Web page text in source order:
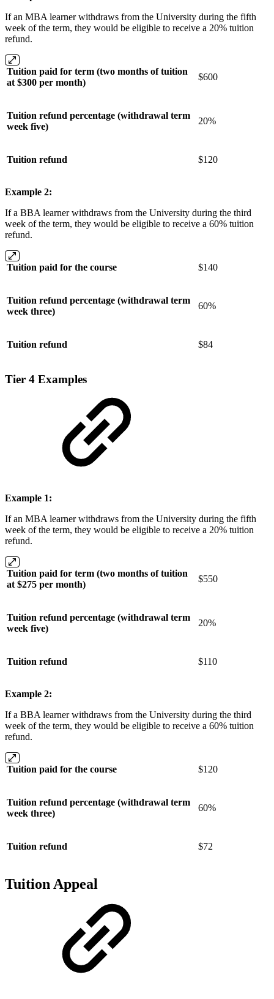
If an MBA learner withdraws from the University during the fifth
week of the term, they would be eligible to receive a 20% tuition
refund.
Tuition paid for term (two months of tuition
at $300 per month)
$600
Tuition refund percentage (withdrawal term
week five)
20%
Tuition refund $120
Example 2:
If a BBA learner withdraws from the University during the third
week of the term, they would be eligible to receive a 60% tuition
refund.
Tuition paid for the course $140
Tuition refund percentage (withdrawal term
week three)
60%
Tuition refund $84
Tier 4 Examples
Example 1:
If an MBA learner withdraws from the University during the fifth
week of the term, they would be eligible to receive a 20% tuition
refund.
Tuition paid for term (two months of tuition
at $275 per month)
$550
Tuition refund percentage (withdrawal term
week five)
20%
Tuition refund $110
Example 2:
If a BBA learner withdraws from the University during the third
week of the term, they would be eligible to receive a 60% tuition
refund.
Tuition paid for the course $120
Tuition refund percentage (withdrawal term
week three)
60%
Tuition refund $72
Tuition Appeal